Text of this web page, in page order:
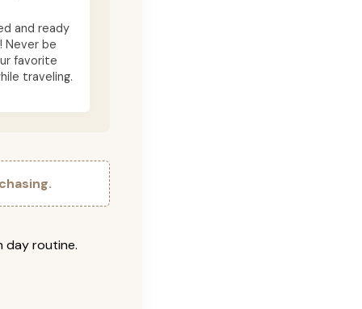
and ready
Never be
favorite
traveling.
day routine.